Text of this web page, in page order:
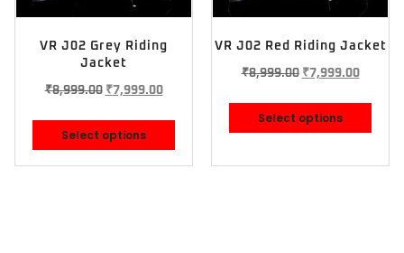
VR J02 Grey Riding
Jacket
₹8,999.00 ₹7,999.00
Select options
VR J02 Red Riding Jacket
₹8,999.00 ₹7,999.00
Select options